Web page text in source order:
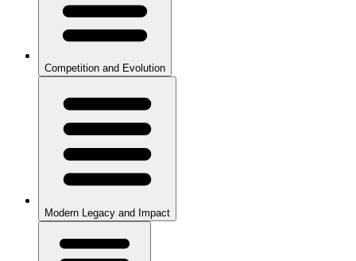
Competition and Evolution
Modern Legacy and Impact